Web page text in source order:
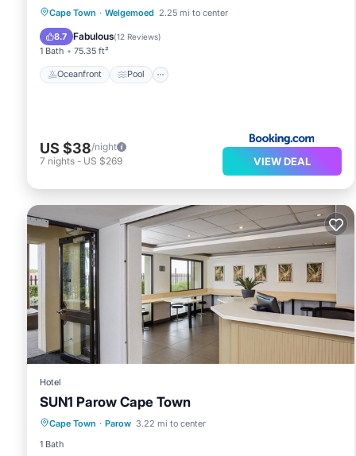
Cape Town · Welgemoed 2.25 mi to center
8.7 Fabulous(12 Reviews)
1 Bath 75.35 ft²
Oceanfront Pool
Oceanfront Pool
Ocean View
Balcony/Terrace
US $38/night
7 nights - US $269 VIEW DEAL
Hotel
SUN1 Parow Cape Town
Cape Town · Parow 3.22 mi to center
1 Bath
Parking Air Conditioner
Child Friendly